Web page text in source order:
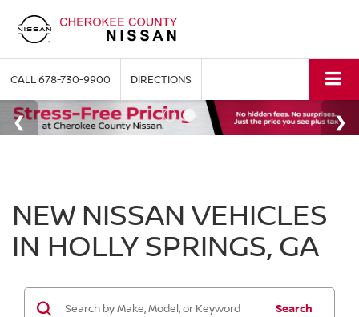
CALL678-730-9900 DIRECTIONS
NEW NISSAN VEHICLES
IN HOLLY SPRINGS, GA
Search